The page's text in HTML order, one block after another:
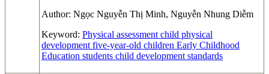
Author: Ngọc Nguyễn Thị Minh, Nguyễn Nhung Diễm
Keyword: Physical assessment child physical
development five-year-old children Early Childhood
Education students child development standards